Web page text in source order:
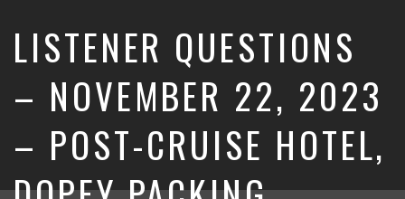
Our
Guest
LISTENER QUESTIONS
– NOVEMBER 22, 2023
– POST-CRUISE HOTEL,